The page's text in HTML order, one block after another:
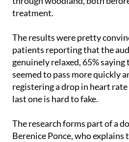
treatment.
The results were pretty
patients reporting that the
genuinely relaxed, 65%
seemed to pass more quickly
registering a drop in heart
last one is hard to fake.
The research forms part of a
Berenice Ponce, who